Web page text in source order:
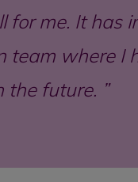
me. It has
team where I
the future.